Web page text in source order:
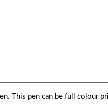
This pen can be full colour